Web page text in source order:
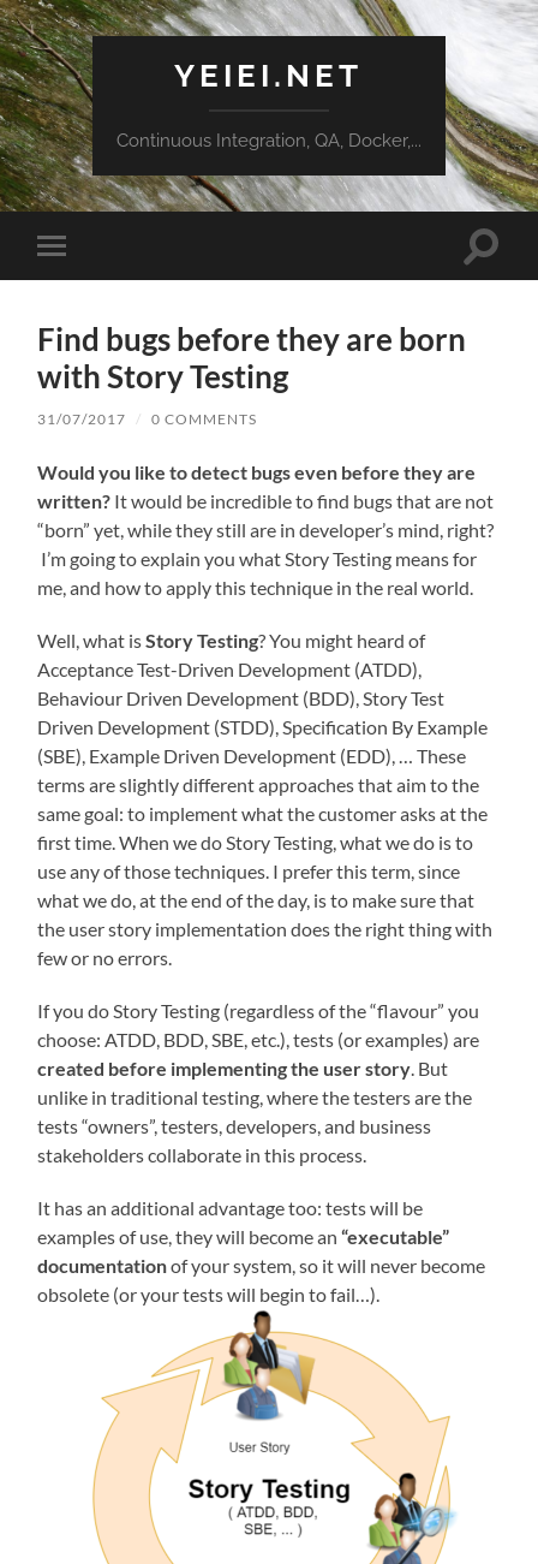
YEIEI.NET
Continuous Integration, QA, Docker,...
Toggle
mobile
Toggle
Find bugs before they are born
with Story Testing
31/07/2017 / 0 COMMENTS
Would you like to detect bugs even before they are
written? It would be incredible to find bugs that are not
“born” yet, while they still are in developer’s mind, right?
I’m going to explain you what Story Testing means for
me, and how to apply this technique in the real world.
Well, what isStory Testing? You might heard of
Acceptance Test-Driven Development (ATDD),
Behaviour Driven Development (BDD), Story Test
Driven Development (STDD), Specification By Example
(SBE), Example Driven Development (EDD), … These
terms are slightly different approaches that aim to the
same goal: to implement what the customer asks at the
first time. When we do Story Testing, what we do is to
use any of those techniques. I prefer this term, since
what we do, at the end of the day, is to make sure that
the user story implementation does the right thing with
few or no errors.
If you do Story Testing (regardless of the “flavour” you
choose: ATDD, BDD, SBE, etc.), tests (or examples) are
created before implementing the user story . But
unlike in traditional testing, where the testers are the
tests “owners”, testers, developers, and business
stakeholders collaborate in this process.
It has an additional advantage too: tests will be
examples of use, they will become an “executable”
documentationof your system, so it will never become
obsolete (or your tests will begin to fail…).